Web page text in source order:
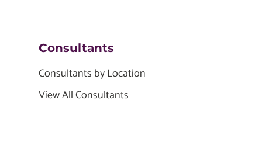
Consultants
Consultants by Location
View All Consultants